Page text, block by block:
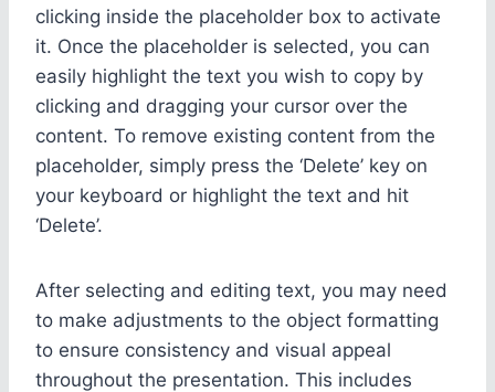
clicking inside the placeholder box to activate
it. Once the placeholder is selected, you can
easily highlight the text you wish to copy by
clicking and dragging your cursor over the
content. To remove existing content from the
placeholder, simply press the ‘Delete’ key on
your keyboard or highlight the text and hit
‘Delete’.
After selecting and editing text, you may need
to make adjustments to the object formatting
to ensure consistency and visual appeal
throughout the presentation. This includes